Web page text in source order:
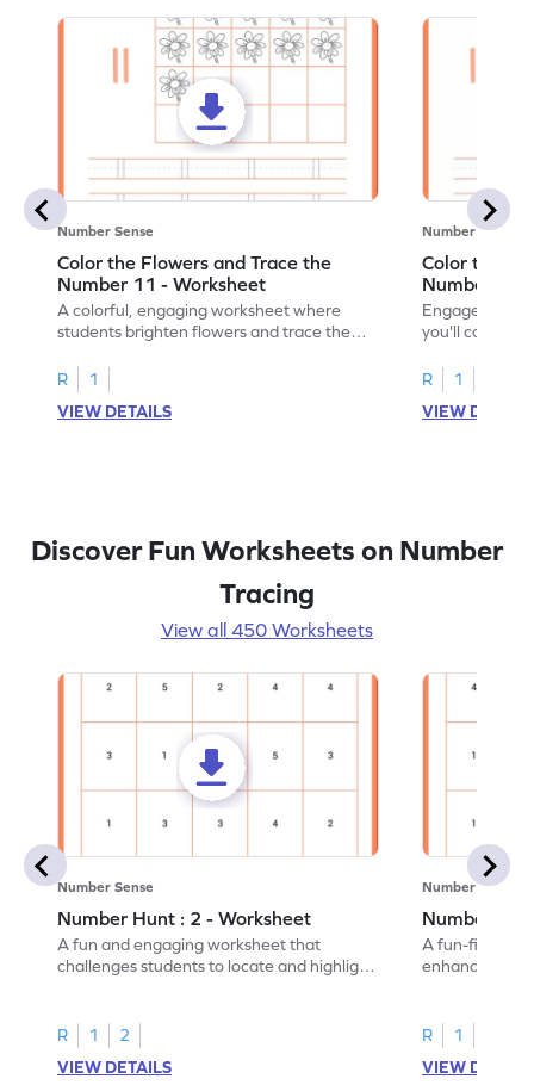
Number Sense
Color the Flowers and Trace the
Number 11 - Worksheet
A colorful, engaging worksheet where
students brighten flowers and trace the
R
1
VIEW DETAILS
Number Sense
Color the
Number 12
Engage in a
you'll color
R
1
VIEW
Discover Fun Worksheets on Number
Tracing
View all 450 Worksheets
Number Sense
Number Hunt : 2 - Worksheet
A fun and engaging worksheet that
challenges students to locate and highlight
R 1
2
VIEW DETAILS
Number Sense
Number
A fun-filled
enhance
R 1
VIEW